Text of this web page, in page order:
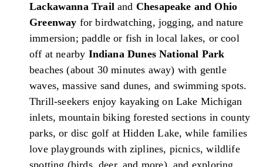
Lackawanna Trailand Chesapeake and Ohio
Greenway for birdwatching, jogging, and nature
immersion; paddle or fish in local lakes, or cool
off at nearby Indiana Dunes National Park
beaches (about 30 minutes away) with gentle
waves, massive sand dunes, and swimming spots.
Thrill-seekers enjoy kayaking on Lake Michigan
inlets, mountain biking forested sections in county
parks, or disc golf at Hidden Lake, while families
love playgrounds with ziplines, picnics, wildlife